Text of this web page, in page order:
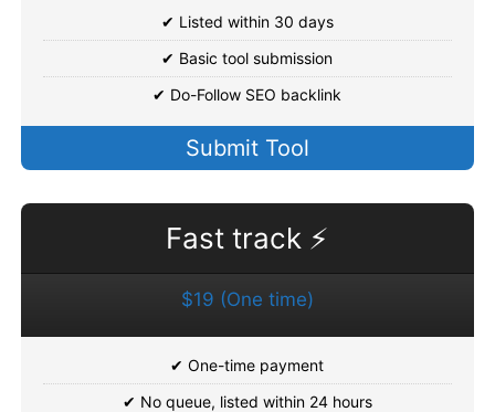
✔ Listed within 30 days
✔ Basic tool submission
✔ Do-Follow SEO backlink
Submit Tool
Fast track ⚡
$19 (One time)
✔ One-time payment
✔ No queue, listed within 24 hours